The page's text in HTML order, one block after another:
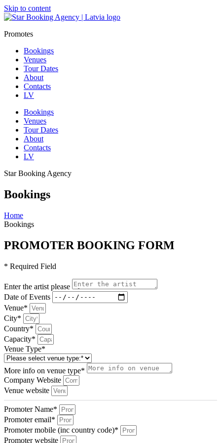
Skip to content
Promotes
Bookings
Venues
Tour Dates
About
Contacts
LV
Bookings
Venues
Tour Dates
About
Contacts
LV
Star Booking Agency
Bookings
Home
Bookings
PROMOTER BOOKING FORM
* Required Field
Enter the artist please
Date of Events
Venue*
City*
Country*
Capacity*
Venue Type*
More info on venue type*
Company Website
Venue website
Promoter Name*
Promoter email*
Promoter mobile (inc country code)*
Promoter website